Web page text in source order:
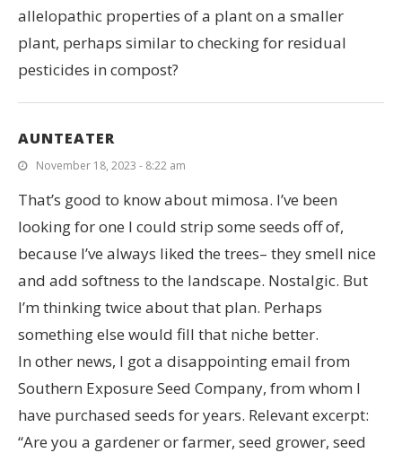
allelopathic properties of a plant on a smaller
plant, perhaps similar to checking for residual
pesticides in compost?
AUNTEATER
November 18, 2023 - 8:22 am
That’s good to know about mimosa. I’ve been
looking for one I could strip some seeds off of,
because I’ve always liked the trees– they smell nice
and add softness to the landscape. Nostalgic. But
I’m thinking twice about that plan. Perhaps
something else would fill that niche better.
In other news, I got a disappointing email from
Southern Exposure Seed Company, from whom I
have purchased seeds for years. Relevant excerpt:
“Are you a gardener or farmer, seed grower, seed